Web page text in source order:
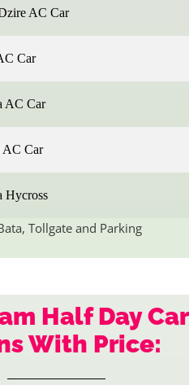
AC Car
Car
AC Car
AC Car
Hycross
Tollgate and Parking
Half Day
With Price: